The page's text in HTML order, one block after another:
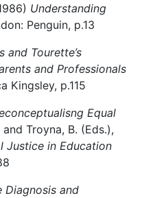
Understanding
Penguin, p.13
and Tourette’s
and Professionals
Kingsley, p.115
Equal
Troyna, B. (Eds.),
Justice in Education
Diagnosis and